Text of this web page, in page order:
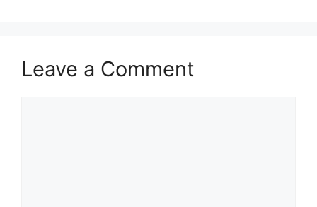
Leave a Comment